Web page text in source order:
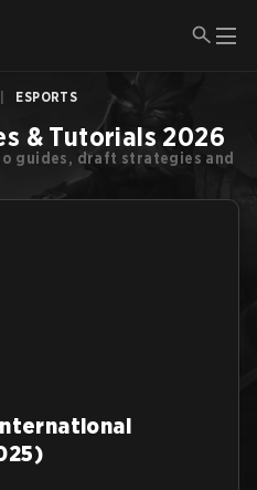
ESPORTS
& Tutorials 2026
guides, draft strategies and